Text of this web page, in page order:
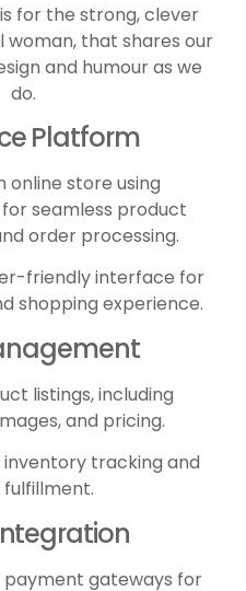
for the strong, clever
woman, that shares our
and humour as we
do.
Platform
online store using
seamless product
order processing.
friendly interface for
shopping experience.
listings, including
and pricing.
tracking and
gateways for